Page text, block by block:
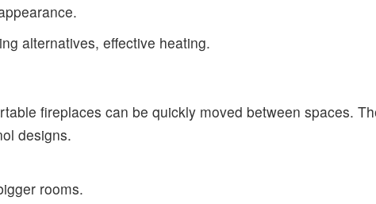
alternatives, effective heating.
fireplaces can be quickly moved between spaces.
designs.
rooms.